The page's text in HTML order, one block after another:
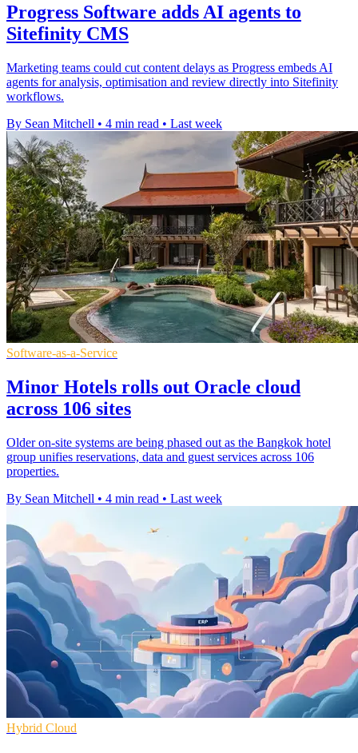
Progress Software adds AI agents to
Sitefinity CMS
Marketing teams could cut content delays as Progress embeds AI
agents for analysis, optimisation and review directly into Sitefinity
workflows.
By Sean Mitchell • 4 min read • Last week
Software-as-a-Service
Minor Hotels rolls out Oracle cloud
across 106 sites
Older on-site systems are being phased out as the Bangkok hotel
group unifies reservations, data and guest services across 106
properties.
By Sean Mitchell • 4 min read • Last week
Hybrid Cloud